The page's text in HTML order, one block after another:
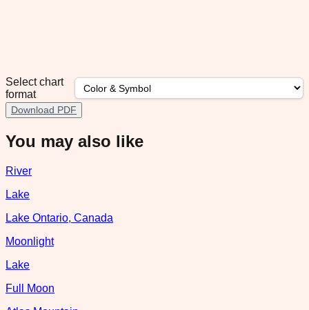
Select chart
format
Download PDF
You may also like
River
Lake
Lake Ontario, Canada
Moonlight
Lake
Full Moon